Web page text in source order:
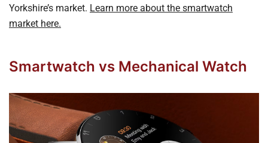
Yorkshire’s market. Learn more about the smartwatch
market here.
Smartwatch vs Mechanical Watch